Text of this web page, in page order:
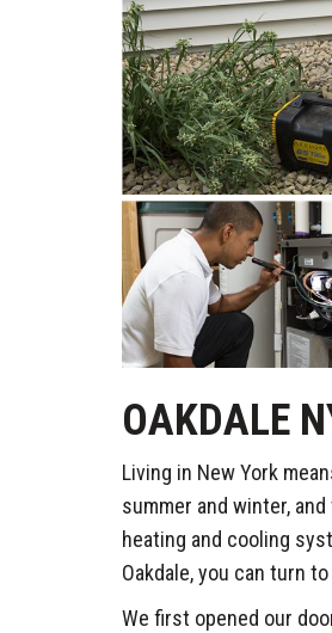
OAKDALE
Living in New York
summer and winter,
heating and cooling
Oakdale, you can turn
We first opened our